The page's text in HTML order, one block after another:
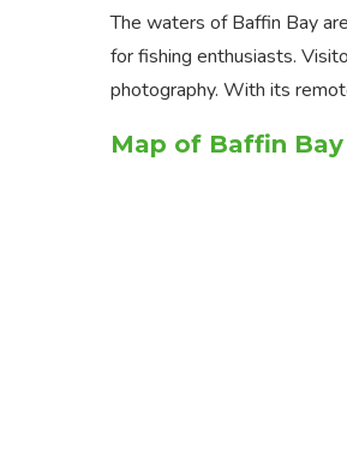
The waters of Baffin Bay
for fishing enthusiasts.
photography. With its
Map of Baffin